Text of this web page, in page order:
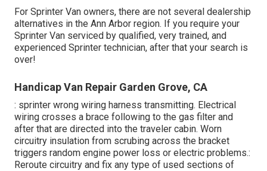
For Sprinter Van owners, there are not several dealership
alternatives in the Ann Arbor region. If you require your
Sprinter Van serviced by qualified, very trained, and
experienced Sprinter technician, after that your search is
over!
Handicap Van Repair Garden Grove, CA
: sprinter wrong wiring harness transmitting. Electrical
wiring crosses a brace following to the gas filter and
after that are directed into the traveler cabin. Worn
circuitry insulation from scrubing across the bracket
triggers random engine power loss or electric problems.:
Reroute circuitry and fix any type of used sections of